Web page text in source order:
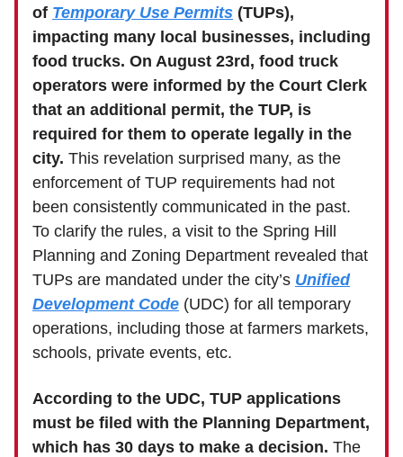
of Temporary Use Permits (TUPs),
impacting many local businesses, including
food trucks. On August 23rd, food truck
operators were informed by the Court Clerk
that an additional permit, the TUP, is
required for them to operate legally in the
city. This revelation surprised many, as the
enforcement of TUP requirements had not
been consistently communicated in the past.
To clarify the rules, a visit to the Spring Hill
Planning and Zoning Department revealed that
TUPs are mandated under the city’s Unified
Development Code (UDC) for all temporary
operations, including those at farmers markets,
schools, private events, etc.
According to the UDC, TUP applications
must be filed with the Planning Department,
which has 30 days to make a decision. The